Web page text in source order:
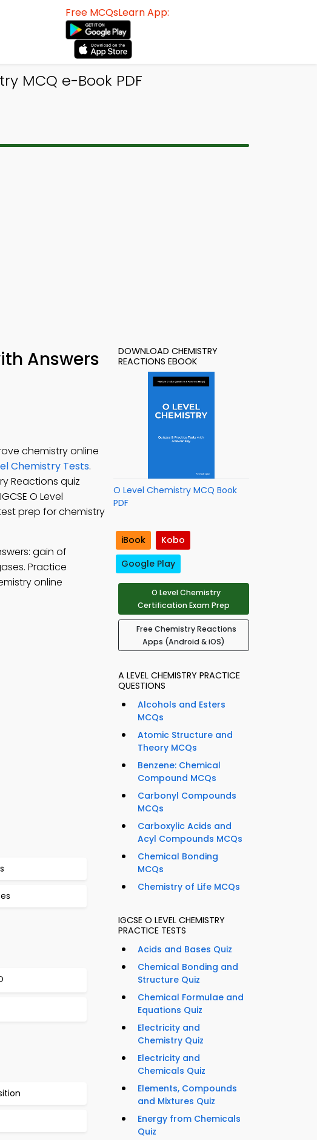
Free MCQsLearn App:
MCQ e-Book PDF
Answers
chemistry online
Chemistry Tests.
Reactions quiz
O Level
prep for chemistry
gain of
Practice
online
DOWNLOAD CHEMISTRY
REACTIONS EBOOK
O Level Chemistry MCQ Book
PDF
iBook
Kobo
Google Play
O Level Chemistry
Certification Exam Prep
Free Chemistry Reactions
Apps (Android & iOS)
A LEVEL CHEMISTRY PRACTICE
QUESTIONS
Alcohols and Esters
MCQs
Atomic Structure and
Theory MCQs
Benzene: Chemical
Compound MCQs
Carbonyl Compounds
MCQs
Carboxylic Acids and
Acyl Compounds MCQs
Chemical Bonding
MCQs
Chemistry of Life MCQs
IGCSE O LEVEL CHEMISTRY
PRACTICE TESTS
Acids and Bases Quiz
Chemical Bonding and
Structure Quiz
Chemical Formulae and
Equations Quiz
Electricity and
Chemistry Quiz
Electricity and
Chemicals Quiz
Elements, Compounds
and Mixtures Quiz
Energy from Chemicals
Quiz